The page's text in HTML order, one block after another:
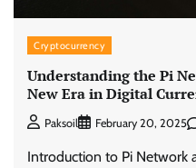
Cryptocurrency
Understanding the Pi
New Era in Digital
Paksoil February 20, 2025
Introduction to Pi Network